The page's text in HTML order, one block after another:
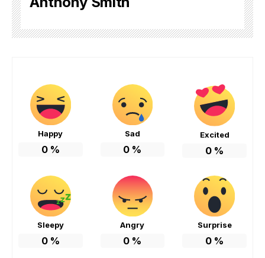
Happy
0%
Sad
0 %
Excited
0 %
Sleepy
0%
Angry
0 %
Surprise
0 %